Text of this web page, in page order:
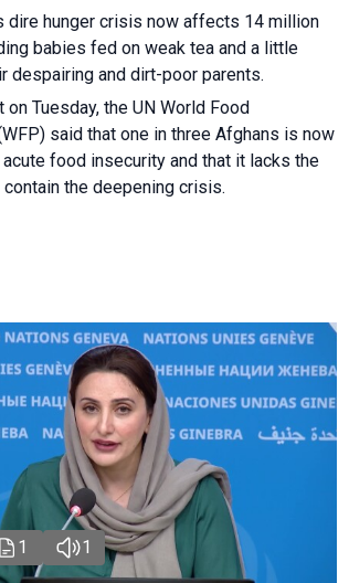
dire hunger crisis now affects 14 million
babies fed on weak tea and a little
despairing and dirt-poor parents.
on Tuesday, the UN World Food
said that one in three Afghans is now
food insecurity and that it lacks the
the deepening crisis.
1 1